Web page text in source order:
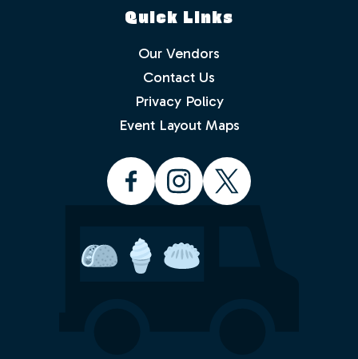
Which events would you like to receive
info about? Check as many as you like.
Food Truck Thursday - North
Valleys
Food Truck Wednesday - South
Would you like to order from a food
truck on-line before you arrive or while
sitting in the park with friends and
Quick Links
Our Vendors
Contact Us
Privacy Policy
Event Layout Maps